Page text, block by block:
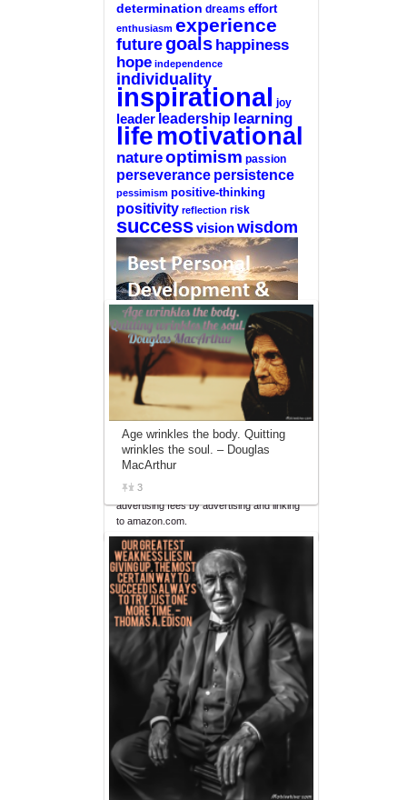
determination dreams effort
enthusiasm experience
futuregoals happiness
hope independence
individuality
inspirational joy
leader leadership learning
lifemotivational
natureoptimism passion
perseverance persistence
pessimism positive-thinking
positivity reflection risk
success vision wisdom
—-
CLICK HERE For The List Of The 100
Best Selling Self-Help Books
—-
This site is a participant in the Amazon
Services LLC Associates Program, an
provide a means for sites to earn
advertising fees by advertising and linking
to amazon.com.
Age wrinkles the body. Quitting
wrinkles the soul. – Douglas
MacArthur
3